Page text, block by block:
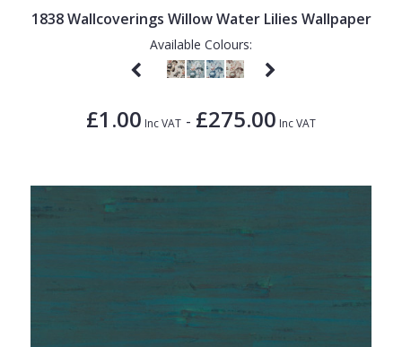
1838 Wallcoverings Willow Water Lilies Wallpaper
Available Colours:
£1.00 Inc VAT - £275.00 Inc VAT